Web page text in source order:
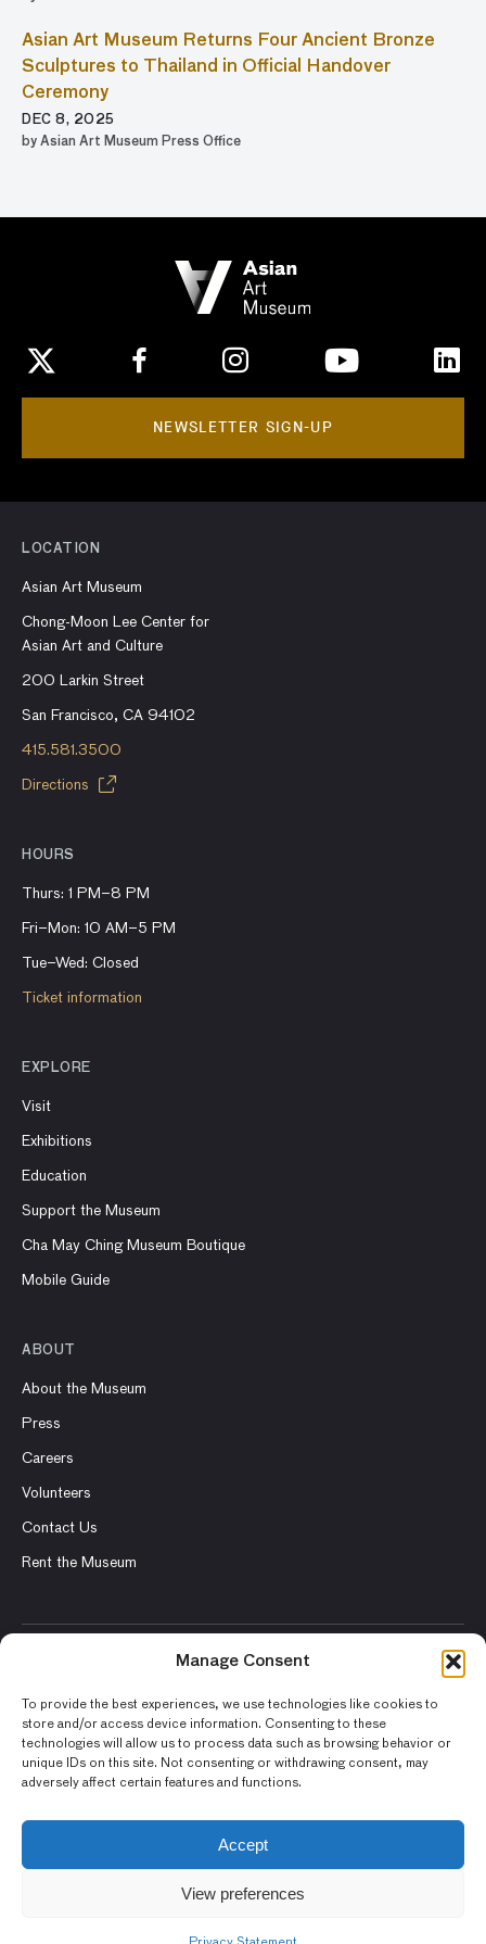
Manage Consent
To provide the best experiences, we use technologies like cookies to
store and/or access device information. Consenting to these
technologies will allow us to process data such as browsing behavior or
unique IDs on this site. Not consenting or withdrawing consent, may
adversely affect certain features and functions.
Accept
View preferences
Asian Art Museum Returns Four Ancient Bronze
Sculptures to Thailand in Official Handover
Ceremony
DEC 8, 2025
by Asian Art Museum Press Office
NEWSLETTER SIGN-UP
LOCATION
Asian Art Museum
Chong-Moon Lee Center for
Asian Art and Culture
200 Larkin Street
San Francisco, CA 94102
415.581.3500
Directions
HOURS
Thurs: 1 PM–8 PM
Fri–Mon: 10 AM–5 PM
Tue–Wed: Closed
Ticket information
EXPLORE
Visit
Exhibitions
Education
Support the Museum
Cha May Ching Museum Boutique
Mobile Guide
ABOUT
About the Museum
Press
Careers
Volunteers
Contact Us
Rent the Museum
© 2026 Asian Art Museum – Chong-Moon Lee Center for Asian
Terms and Conditions
Privacy Policy
Photography and Image Rights
Accessibility Statement